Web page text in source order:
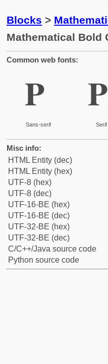
Blocks >
Mathematical Bold
Common web fonts:
𝚸
Sans-serif
𝚸
Serif
Misc info:
HTML Entity (dec)
HTML Entity (hex)
UTF-8 (hex)
UTF-8 (dec)
UTF-16-BE (hex)
UTF-16-BE (dec)
UTF-32-BE (hex)
UTF-32-BE (dec)
C/C++/Java source code
Python source code